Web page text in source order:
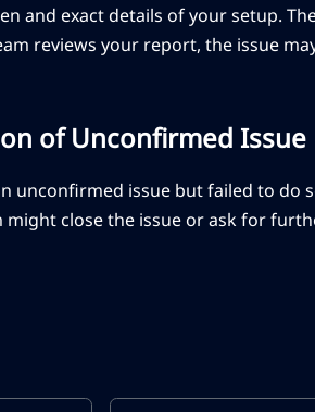
and exact details of your setup.
reviews your report, the issue
of Unconfirmed Issue
unconfirmed issue but failed to do
might close the issue or ask for